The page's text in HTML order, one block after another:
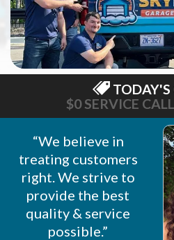
TODAY'S
$0 SERVICE
“We believe in
treating customers
right. We strive to
provide the best
quality & service
possible.”